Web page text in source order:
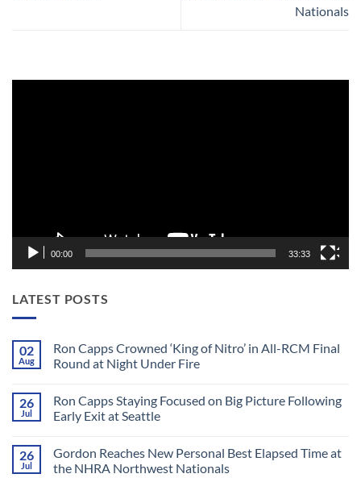
Nationals
00:00 33:33
LATEST POSTS
02
Aug
Ron Capps Crowned ‘King of Nitro’ in All-RCM Final
Round at Night Under Fire
on
Ron
Capps
of
Nitro’
in
26
Jul
Ron Capps Staying Focused on Big Picture Following
Early Exit at Seattle
on
Ron
Capps
26
Jul
Gordon Reaches New Personal Best Elapsed Time at
the NHRA Northwest Nationals